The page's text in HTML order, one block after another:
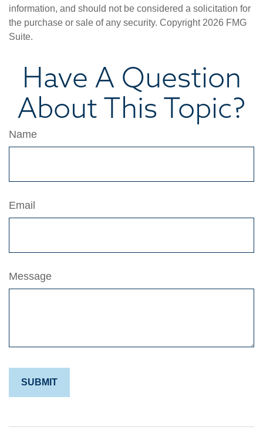
information, and should not be considered a solicitation for
the purchase or sale of any security. Copyright 2026 FMG
Suite.
Have A Question
About This Topic?
Name
Email
Message